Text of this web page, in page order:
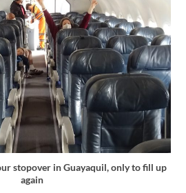
stopover in Guayaquil, only to fill up
again